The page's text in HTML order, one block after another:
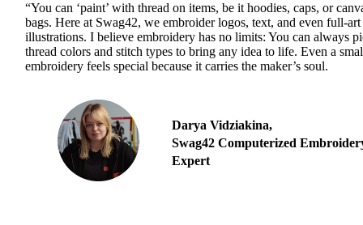
“You can ‘paint’ with thread on items, be it hoodies, caps, or
bags. Here at Swag42, we embroider logos, text, and even full-art
illustrations. I believe embroidery has no limits: You can always
thread colors and stitch types to bring any idea to life. Even a
embroidery feels special because it carries the maker’s soul.
Darya Vidziakina,
Swag42 Computerized
Expert